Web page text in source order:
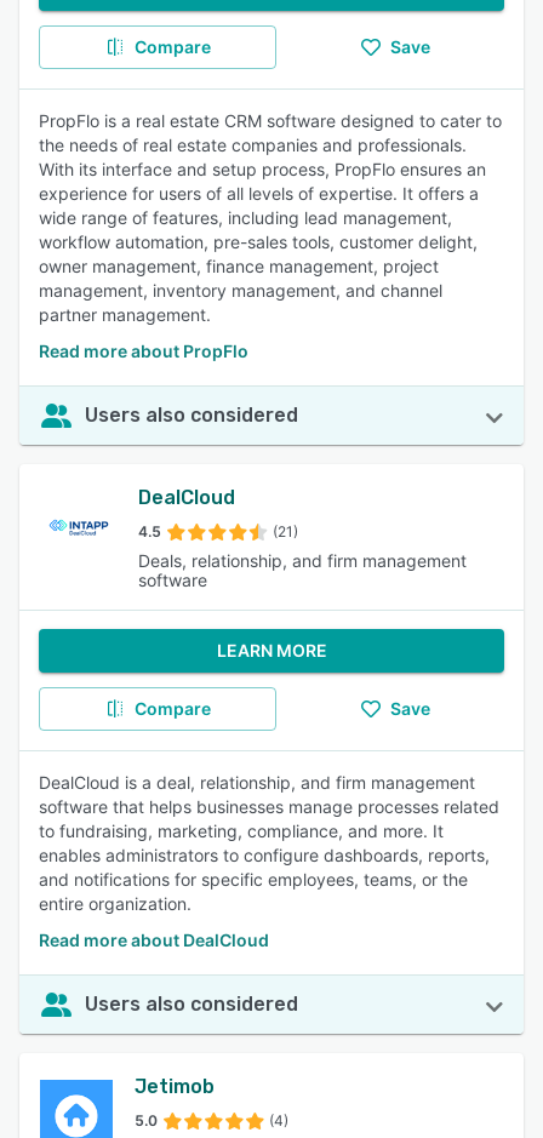
Compare Save
PropFlo is a real estate CRM software designed to cater to
the needs of real estate companies and professionals.
With its interface and setup process, PropFlo ensures an
experience for users of all levels of expertise. It offers a
wide range of features, including lead management,
workflow automation, pre-sales tools, customer delight,
owner management, finance management, project
management, inventory management, and channel
partner management.
Read more about PropFlo
Users also considered
DealCloud
4.5 (21)
Deals, relationship, and firm management
software
LEARN MORE
Compare Save
DealCloud is a deal, relationship, and firm management
software that helps businesses manage processes related
to fundraising, marketing, compliance, and more. It
enables administrators to configure dashboards, reports,
and notifications for specific employees, teams, or the
entire organization.
Read more about DealCloud
Users also considered
Jetimob
5.0 (4)